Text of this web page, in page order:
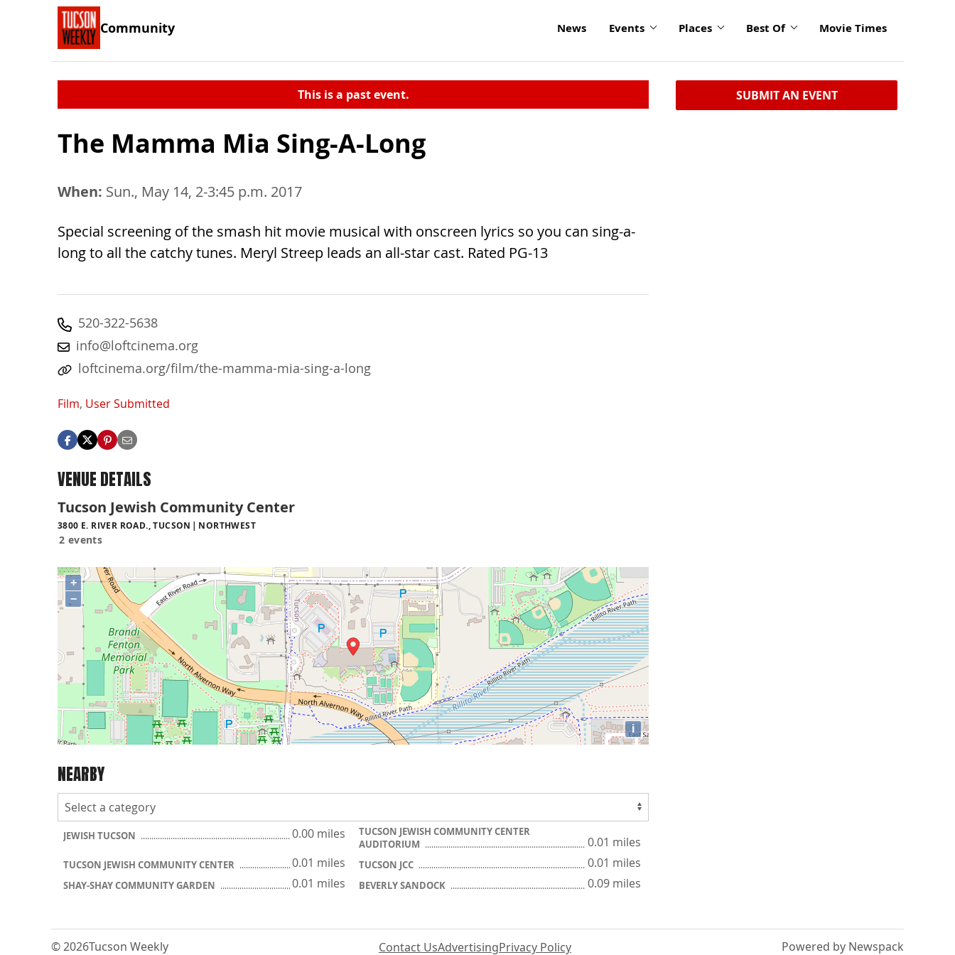
Community News Events Places Best Of Movie Times
This is a past event.
The Mamma Mia Sing-A-Long
When: Sun., May 14, 2-3:45 p.m. 2017
Special screening of the smash hit movie musical with onscreen lyrics so you can sing-a-
long to all the catchy tunes. Meryl Streep leads an all-star cast. Rated PG-13
520-322-5638
info@loftcinema.org
loftcinema.org/film/the-mamma-mia-sing-a-long
Film, User Submitted
VENUE DETAILS
Tucson Jewish Community Center
3800 E. RIVER ROAD., TUCSON NORTHWEST
2 events
+
−
i
NEARBY
JEWISH TUCSON 0.00 miles
TUCSON JEWISH COMMUNITY CENTER
AUDITORIUM
0.01 miles
TUCSON JEWISH COMMUNITY CENTER 0.01 miles TUCSON JCC 0.01 miles
SHAY-SHAY COMMUNITY GARDEN 0.01 miles BEVERLY SANDOCK 0.09 miles
SUBMIT AN EVENT
© 2026Tucson Weekly Contact UsAdvertisingPrivacy Policy Powered by Newspack